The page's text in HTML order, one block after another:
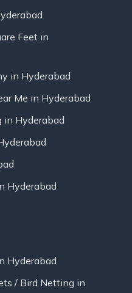
Feet in
in Hyderabad
Me in Hyderabad
in Hyderabad
Hyderabad
Hyderabad
/ Bird Netting in